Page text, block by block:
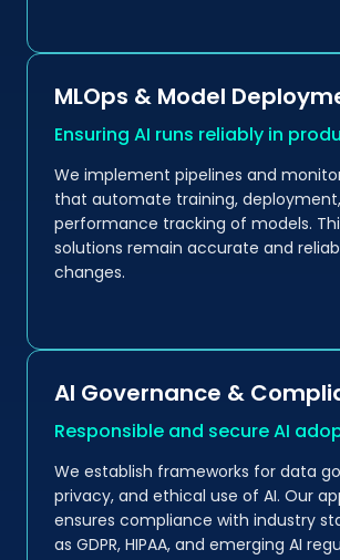
MLOps & Model
Ensuring AI runs reliably in
We implement pipelines and
that automate training,
performance tracking of models.
solutions remain accurate and
changes.
AI Governance &
Responsible and secure AI
We establish frameworks for data
privacy, and ethical use of AI. Our
ensures compliance with industry
as GDPR, HIPAA, and emerging AI